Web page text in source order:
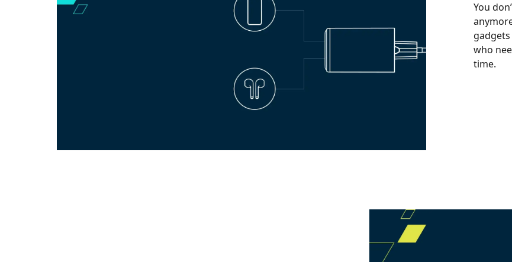
You
who
time.